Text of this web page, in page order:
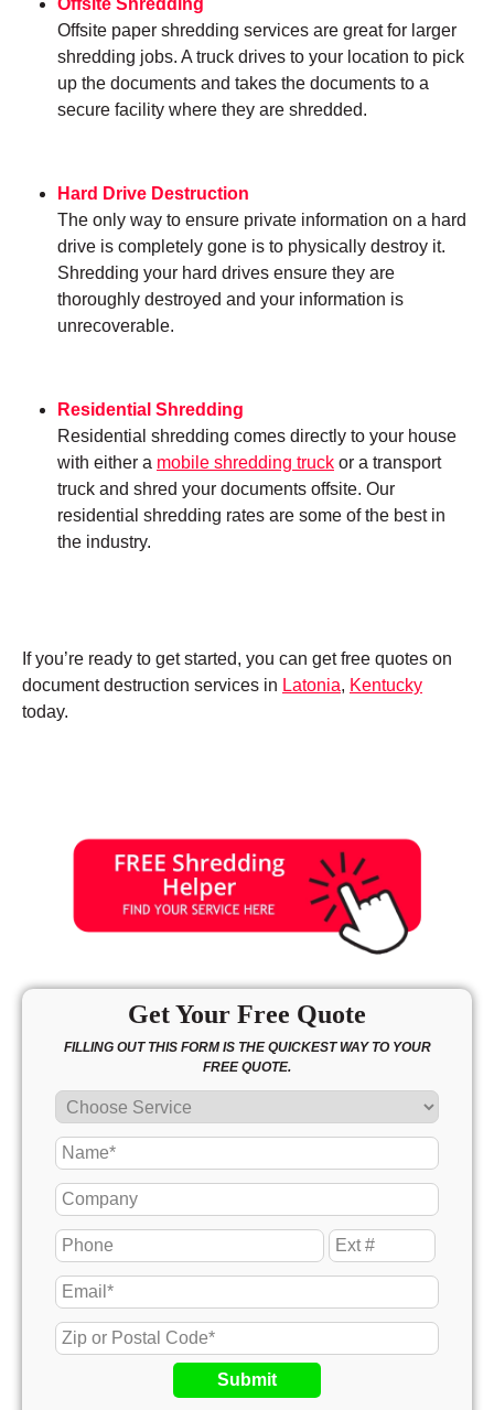
Offsite Shredding
Offsite paper shredding services are great for larger
shredding jobs. A truck drives to your location to pick
up the documents and takes the documents to a
secure facility where they are shredded.
Hard Drive Destruction
The only way to ensure private information on a hard
drive is completely gone is to physically destroy it.
Shredding your hard drives ensure they are
thoroughly destroyed and your information is
unrecoverable.
Residential Shredding
Residential shredding comes directly to your house
with either a mobile shredding truck or a transport
truck and shred your documents offsite. Our
residential shredding rates are some of the best in
the industry.
If you’re ready to get started, you can get free quotes on
document destruction services in Latonia, Kentucky
today.
Get Your Free Quote
FILLING OUT THIS FORM IS THE QUICKEST WAY TO YOUR
FREE QUOTE.
Submit